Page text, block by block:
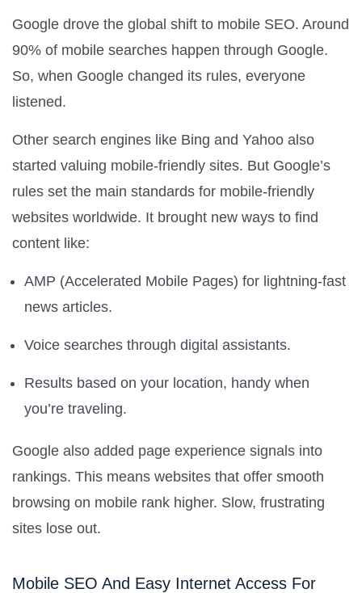
Google drove the global shift to mobile SEO. Around
90% of mobile searches happen through Google.
So, when Google changed its rules, everyone
listened.
Other search engines like Bing and Yahoo also
started valuing mobile-friendly sites. But Google’s
rules set the main standards for mobile-friendly
websites worldwide. It brought new ways to find
content like:
AMP (Accelerated Mobile Pages) for lightning-fast
news articles.
Voice searches through digital assistants.
Results based on your location, handy when
you’re traveling.
Google also added page experience signals into
rankings. This means websites that offer smooth
browsing on mobile rank higher. Slow, frustrating
sites lose out.
Mobile SEO And Easy Internet Access For